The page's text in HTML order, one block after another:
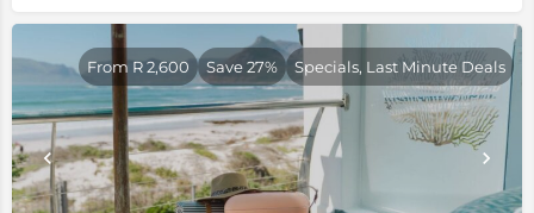
From R 2,600 Save 27% Specials, Last Minute Deals